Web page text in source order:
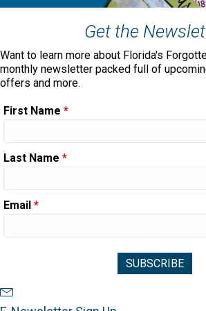
Get the
Want to learn more about Florida's
monthly newsletter packed full of
offers and more.
First Name *
Last Name *
Email *